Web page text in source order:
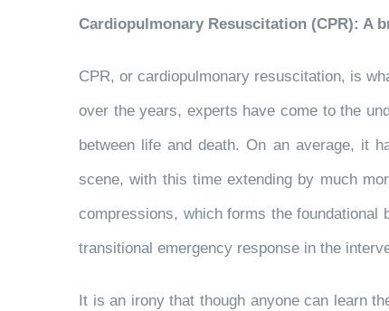
Cardiopulmonary Resuscitation (CPR): A
CPR, or cardiopulmonary resuscitation, is
over the years, experts have come to the
between life and death. On an average, it
scene, with this time extending by much
compressions, which forms the
transitional emergency response in the
It is an irony that though anyone can learn